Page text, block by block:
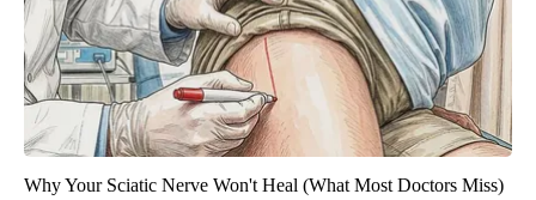
Why Your Sciatic Nerve Won't Heal (What Most Doctors Miss)